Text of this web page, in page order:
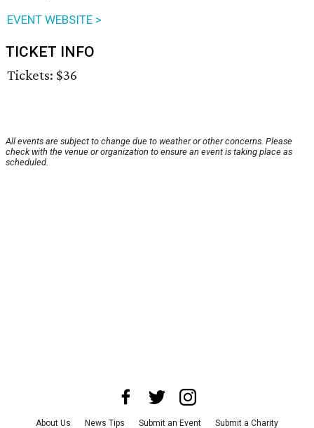
EVENT WEBSITE >
TICKET INFO
Tickets: $36
All events are subject to change due to weather or other concerns. Please
check with the venue or organization to ensure an event is taking place as
scheduled.
About Us News Tips Submit an Event Submit a Charity